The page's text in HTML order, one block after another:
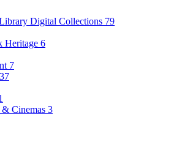
Digital Collections 79
Heritage 6
7
37
& Cinemas 3